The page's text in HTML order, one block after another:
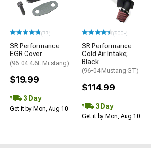
(77)
SR Performance
EGR Cover
(96-04 4.6L Mustang)
$19.99
3 Day
Get it by Mon, Aug 10
(500+)
SR Performance
Cold Air Intake;
Black
(96-04 Mustang GT)
$114.99
3 Day
Get it by Mon, Aug 10